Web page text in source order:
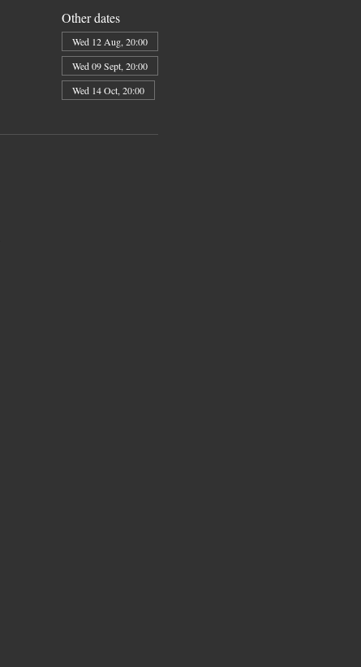
Other dates
Wed 12 Aug, 20:00
Wed 09 Sept, 20:00
Wed 14 Oct, 20:00